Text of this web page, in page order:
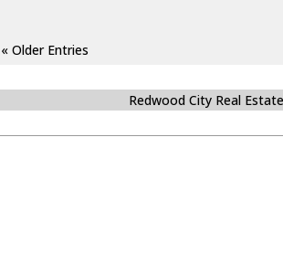
« Older Entries
Redwood City Real